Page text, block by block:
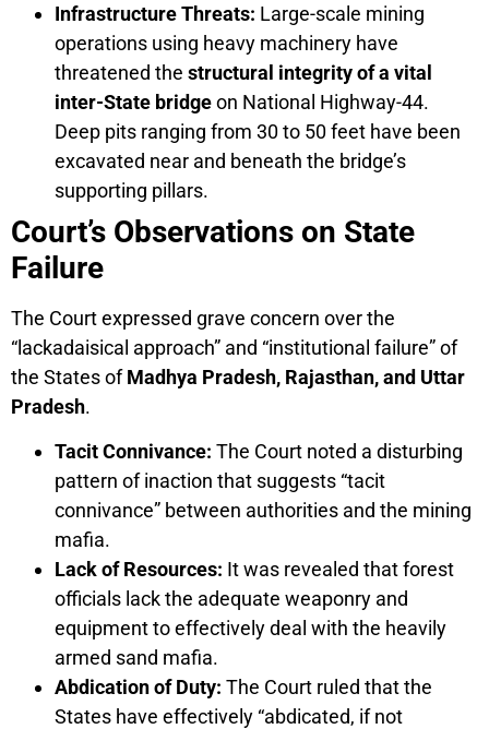
Infrastructure Threats: Large-scale mining
operations using heavy machinery have
threatened the structural integrity of a vital
inter-State bridgeon National Highway-44.
Deep pits ranging from 30 to 50 feet have been
excavated near and beneath the bridge’s
supporting pillars.
Court’s Observations on State
Failure
The Court expressed grave concern over the
“lackadaisical approach” and “institutional failure” of
the States ofMadhya Pradesh, Rajasthan, and Uttar
Pradesh.
Tacit Connivance: The Court noted a disturbing
pattern of inaction that suggests “tacit
connivance” between authorities and the mining
mafia.
Lack of Resources: It was revealed that forest
officials lack the adequate weaponry and
equipment to effectively deal with the heavily
armed sand mafia.
Abdication of Duty: The Court ruled that the
States have effectively “abdicated, if not